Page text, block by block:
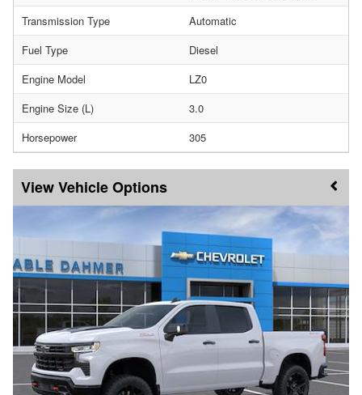
Transmission Type
Automatic
Fuel Type
Diesel
Engine Model
LZ0
Engine Size (L)
3.0
Horsepower
305
Vehicle Options